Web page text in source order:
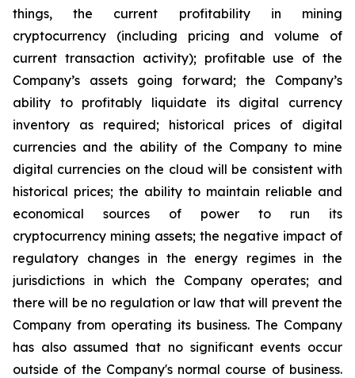
things,
the current profitability in
mining
cryptocurrency
(including pricing and volume
of
current transaction activity); profitable use of the
Company’s
assets going forward; the
Company’s
ability to profitably liquidate its
digital currency
inventory
as required; historical prices of
digital
currencies and the ability of the Company to mine
digital currencies on the cloud will be consistent with
historical prices; the ability to maintain reliable and
economical sources of power to run its
cryptocurrency mining assets; the negative impact of
regulatory changes in the energy regimes in
the
jurisdictions in which the Company operates; and
there will be no regulation or law that will prevent the
Company from operating its business. The Company
has also assumed that no significant events occur
outside of the Company's normal course of business.